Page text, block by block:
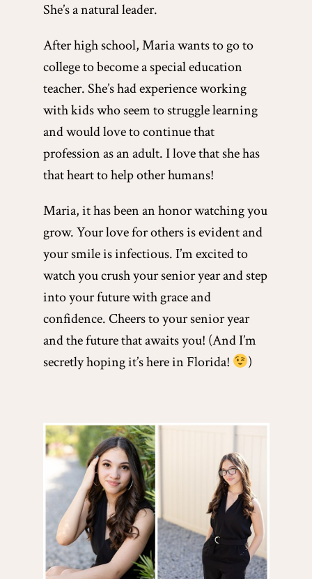
She’s a natural leader.
After high school, Maria wants to go to
college to become a special education
teacher. She’s had experience working
with kids who seem to struggle learning
and would love to continue that
profession as an adult. I love that she has
that heart to help other humans!
Maria, it has been an honor watching you
grow. Your love for others is evident and
your smile is infectious. I’m excited to
watch you crush your senior year and step
into your future with grace and
confidence. Cheers to your senior year
and the future that awaits you! (And I’m
secretly hoping it’s here in Florida!
)